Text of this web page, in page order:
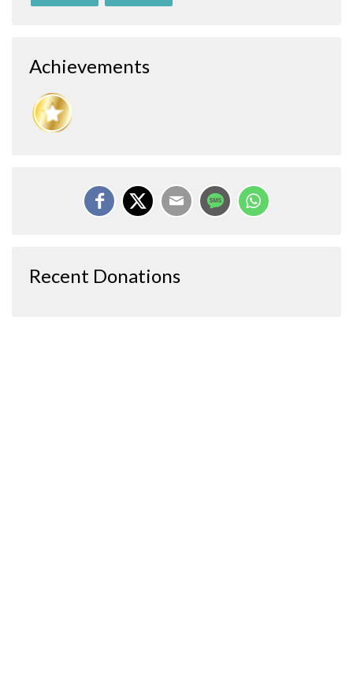
Achievements
Recent Donations